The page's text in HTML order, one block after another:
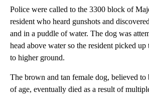
Police were called to the 3300 block of
resident who heard gunshots and
and in a puddle of water. The dog was
head above water so the resident picked
to higher ground.
The brown and tan female dog, believed to
of age, eventually died as a result of